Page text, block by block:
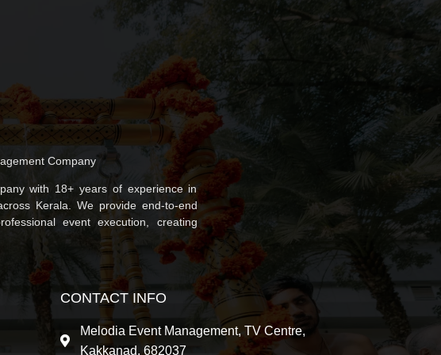
Company
with 18+ years of experience in
Kerala. We provide end-to-end
event execution, creating
CONTACT INFO
Melodia Event Management, TV Centre,
Kakkanad, 682037